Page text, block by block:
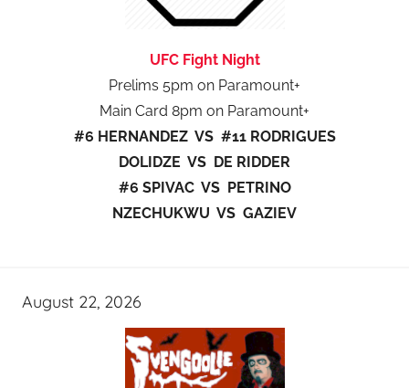
UFC Fight Night
Prelims 5pm on Paramount+
Main Card 8pm on Paramount+
#6 HERNANDEZ VS #11 RODRIGUES
DOLIDZE VS DE RIDDER
#6 SPIVAC VS PETRINO
NZECHUKWU VS GAZIEV
August 22, 2026